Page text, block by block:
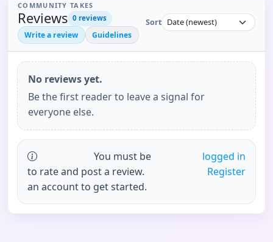
COMMUNITY TAKES
Reviews 0 reviews
Write a review Guidelines
Sort
No reviews yet.
Be the first reader to leave a signal for
everyone else.
You must be
logged in
to rate and post a review.
Register
an account to get started.